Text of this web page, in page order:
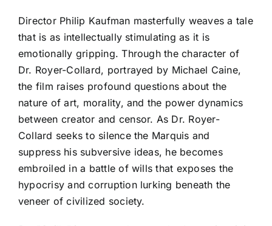
Director Philip Kaufman masterfully weaves a tale
that is as intellectually stimulating as it is
emotionally gripping. Through the character of
Dr. Royer-Collard, portrayed by Michael Caine,
the film raises profound questions about the
nature of art, morality, and the power dynamics
between creator and censor. As Dr. Royer-
Collard seeks to silence the Marquis and
suppress his subversive ideas, he becomes
embroiled in a battle of wills that exposes the
hypocrisy and corruption lurking beneath the
veneer of civilized society.